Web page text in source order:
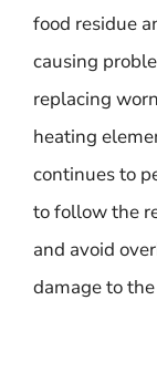
food residue
causing
replacing
heating
continues to
to follow the
and avoid
damage to